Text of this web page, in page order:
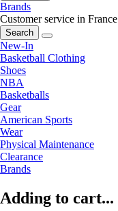
Brands
Customer service in France
Search
New-In
Basketball Clothing
Shoes
NBA
Basketballs
Gear
American Sports
Wear
Physical Maintenance
Clearance
Brands
Adding to cart...